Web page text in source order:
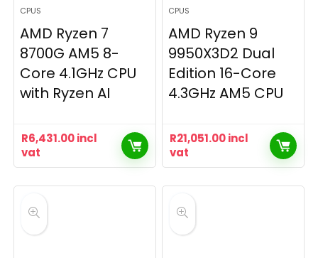
CPUS
AMD Ryzen 7
8700G AM5 8-
Core 4.1GHz CPU
with Ryzen AI
R6,431.00incl
vat
CPUS
AMD Ryzen 9
9950X3D2 Dual
Edition 16-Core
4.3GHz AM5 CPU
R21,051.00incl
vat